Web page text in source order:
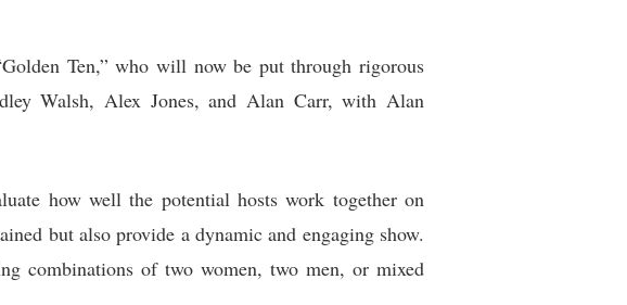
Ten,” who will now be put through rigorous
Walsh, Alex Jones, and Alan Carr, with Alan
how well the potential hosts work together on
but also provide a dynamic and engaging show.
combinations of two women, two men, or mixed